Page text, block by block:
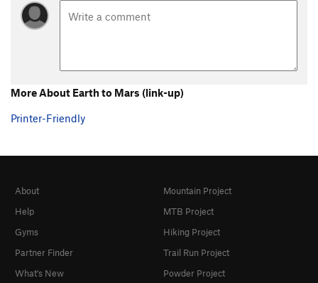
More About Earth to Mars (link-up)
Printer-Friendly
About
Help
Gyms
Partner Finder
What's New
Mountain Project
MTB Project
Hiking Project
Trail Run Project
Powder Project